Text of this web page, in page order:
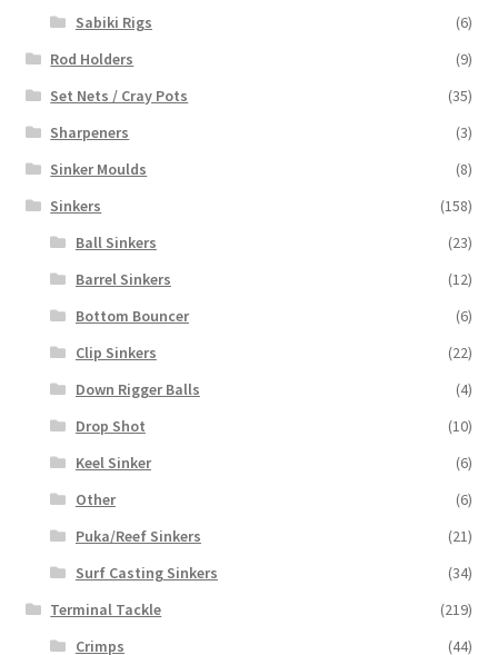
Sabiki Rigs
(6)
Rod Holders
(9)
Set Nets / Cray Pots
(35)
Sharpeners
(3)
Sinker Moulds
(8)
Sinkers
(158)
Ball Sinkers
(23)
Barrel Sinkers
(12)
Bottom Bouncer
(6)
Clip Sinkers
(22)
Down Rigger Balls
(4)
Drop Shot
(10)
Keel Sinker
(6)
Other
(6)
Puka/Reef Sinkers
(21)
Surf Casting Sinkers
(34)
Terminal Tackle
(219)
Crimps
(44)